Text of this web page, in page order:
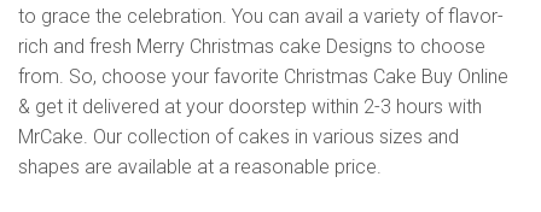
to grace the celebration. You can avail a variety of flavor-
rich and fresh Merry Christmas cake Designs to choose
from. So, choose your favorite Christmas Cake Buy Online
& get it delivered at your doorstep within 2-3 hours with
MrCake. Our collection of cakes in various sizes and
shapes are available at a reasonable price.